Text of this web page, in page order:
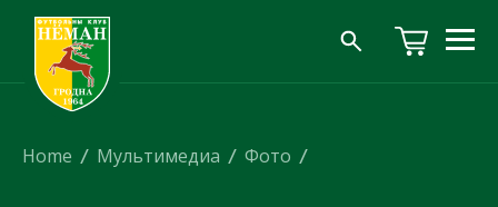
Home / Мультимедиа / Фото /